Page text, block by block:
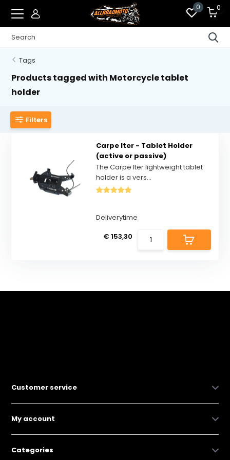
0 0
Tags
Products tagged with Motorcycle tablet
holder
Filters
Carpe Iter - Tablet Holder
(active or passive)
The Carpe Iter lightweight tablet
holder is a vers...
Deliverytime
€ 153,30
Customer service
My account
Categories